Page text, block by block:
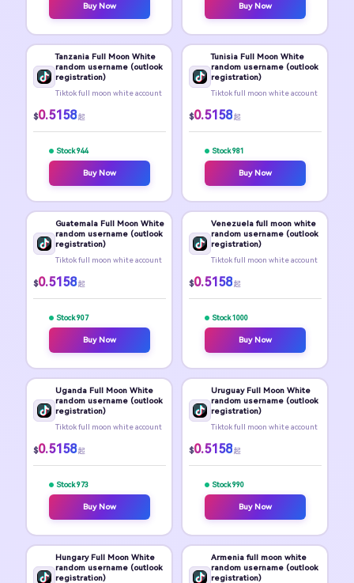
Buy Now Buy Now
Tanzania Full Moon White
random username (outlook
registration)
Tiktok full moon white account
$0.5158 起
Stock 944
Buy Now
Tunisia Full Moon White
random username (outlook
registration)
Tiktok full moon white account
$0.5158 起
Stock 981
Buy Now
Guatemala Full Moon White
random username (outlook
registration)
Tiktok full moon white account
$0.5158 起
Stock 907
Buy Now
Venezuela full moon white
random username (outlook
registration)
Tiktok full moon white account
$0.5158 起
Stock 1000
Buy Now
Uganda Full Moon White
random username (outlook
registration)
Tiktok full moon white account
$0.5158 起
Stock 973
Buy Now
Uruguay Full Moon White
random username (outlook
registration)
Tiktok full moon white account
$0.5158 起
Stock 990
Buy Now
Hungary Full Moon White
random username (outlook
registration)
Armenia full moon white
random username (outlook
registration)